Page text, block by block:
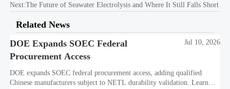
Next:The Future of Seawater Electrolysis and Where It Still Falls Short
Related News
DOE Expands SOEC Federal
Procurement Access
Jul 10, 2026
DOE expands SOEC federal procurement access, adding qualified
Chinese manufacturers subject to NETL durability validation. Learn